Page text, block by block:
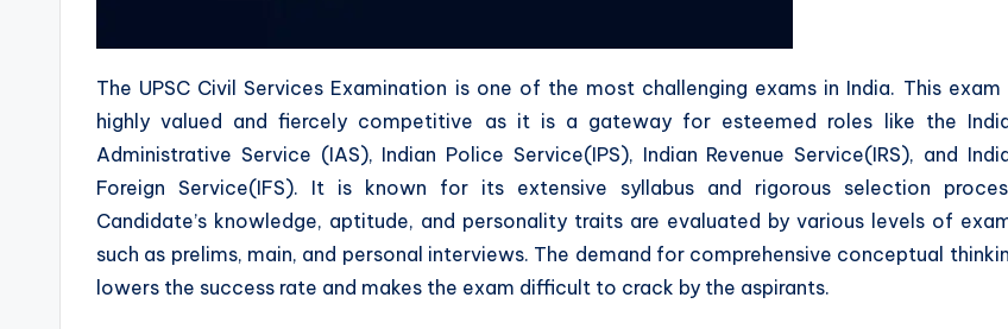
The UPSC Civil Services Examination is one of the most challenging exams in India. This exam
highly valued and fiercely competitive as it is a gateway for esteemed roles like the
Administrative Service (IAS), Indian Police Service(IPS), Indian Revenue Service(IRS), and
Foreign Service(IFS). It is known for its extensive syllabus and rigorous selection
Candidate’s knowledge, aptitude, and personality traits are evaluated by various levels of
such as prelims, main, and personal interviews. The demand for comprehensive conceptual
lowers the success rate and makes the exam difficult to crack by the aspirants.